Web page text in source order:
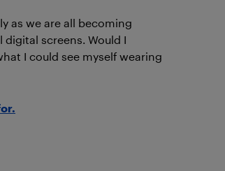
as we are all becoming
screens. Would I
I could see myself wearing